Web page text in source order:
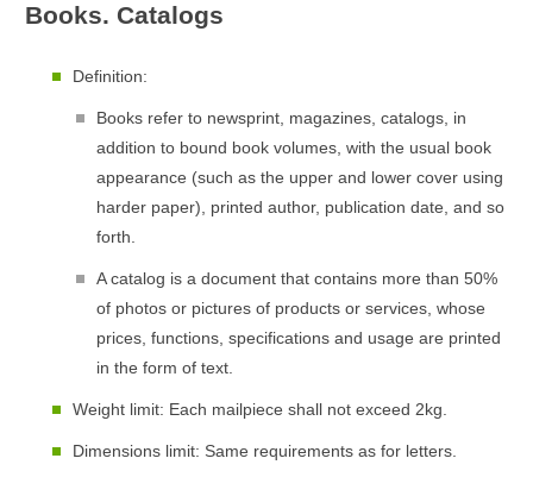
Books. Catalogs
Definition:
Books refer to newsprint, magazines, catalogs, in
addition to bound book volumes, with the usual book
appearance (such as the upper and lower cover using
harder paper), printed author, publication date, and so
forth.
A catalog is a document that contains more than 50%
of photos or pictures of products or services, whose
prices, functions, specifications and usage are printed
in the form of text.
Weight limit: Each mailpiece shall not exceed 2kg.
Dimensions limit: Same requirements as for letters.